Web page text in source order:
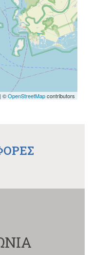
| ©OpenStreetMapcontributors